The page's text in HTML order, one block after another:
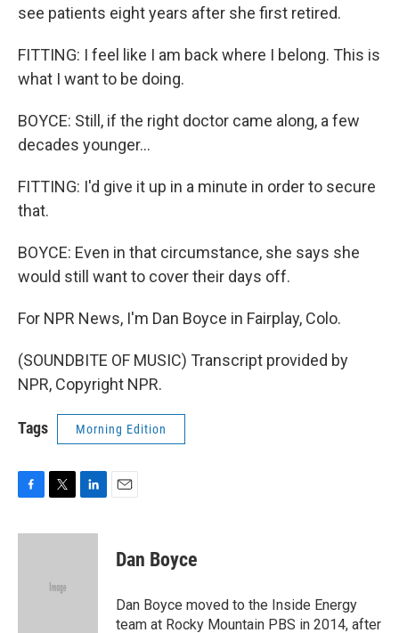
see patients eight years after she first retired.
FITTING: I feel like I am back where I belong. This is
what I want to be doing.
BOYCE: Still, if the right doctor came along, a few
decades younger...
FITTING: I'd give it up in a minute in order to secure
that.
BOYCE: Even in that circumstance, she says she
would still want to cover their days off.
For NPR News, I'm Dan Boyce in Fairplay, Colo.
(SOUNDBITE OF MUSIC) Transcript provided by
NPR, Copyright NPR.
Tags Morning Edition
c
i
e
n
Dan Boyce
Dan Boyce moved to the Inside Energy
team at Rocky Mountain PBS in 2014, after